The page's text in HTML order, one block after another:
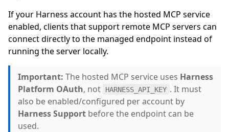
If your Harness account has the hosted MCP service
enabled, clients that support remote MCP servers can
connect directly to the managed endpoint instead of
running the server locally.
Important: The hosted MCP service uses Harness
Platform OAuth, not HARNESS_API_KEY . It must
also be enabled/configured per account by
Harness Support before the endpoint can be
used.